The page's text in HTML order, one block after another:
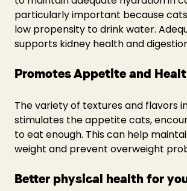
particularly important because
low propensity to drink water.
supports kidney health and
Promotes Appetite and
The variety of textures and flavors
stimulates the appetite cats,
to eat enough. This can help
weight and prevent overweight
Better physical health for